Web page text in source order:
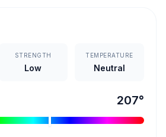
STRENGTH
Low
TEMPERATURE
Neutral
207°